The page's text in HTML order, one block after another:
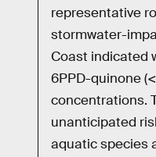
representative
stormwater-
Coast indicated
6PPD-quinone
concentrations.
unanticipated
aquatic species